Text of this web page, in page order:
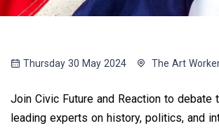
Thursday 30 May 2024 The Art
Join Civic Future and Reaction to
leading experts on history, politics, and